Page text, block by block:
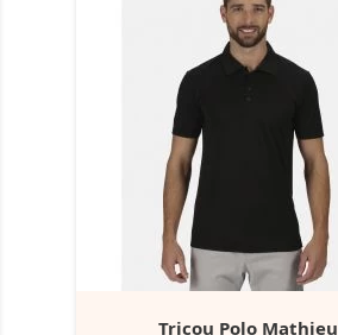
Tricou Polo Mathieu